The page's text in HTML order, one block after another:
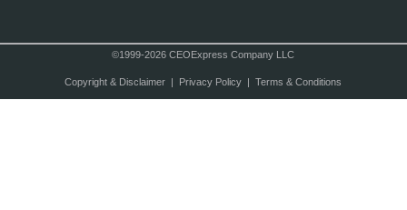
©1999-2026 CEOExpress Company LLC
Copyright & Disclaimer| Privacy Policy| Terms & Conditions